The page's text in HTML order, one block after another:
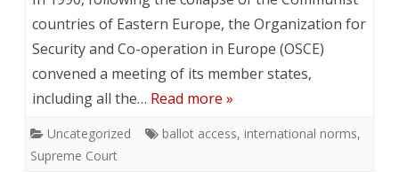
countries of Eastern Europe, the Organization for
Security and Co-operation in Europe (OSCE)
convened a meeting of its member states,
including all the… Read more »
Uncategorized ballot access, international norms,
Supreme Court